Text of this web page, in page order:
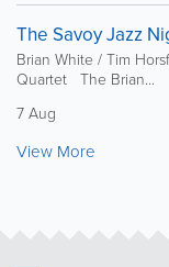
The Savoy Jazz
Brian White / Tim
Quartet The Brian...
7 Aug
View More